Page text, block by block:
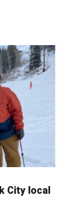
City local